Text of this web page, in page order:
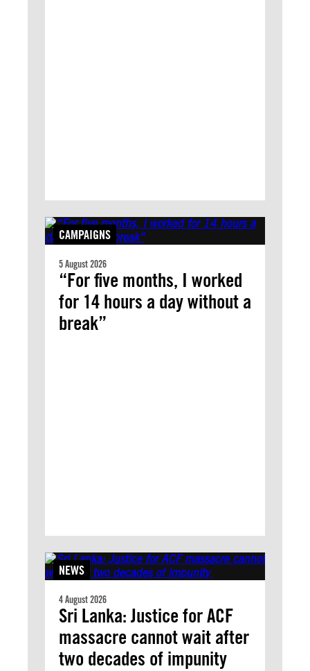
CAMPAIGNS
5 August 2026
“For five months, I worked
for 14 hours a day without a
break”
NEWS
4 August 2026
Sri Lanka: Justice for ACF
massacre cannot wait after
two decades of impunity